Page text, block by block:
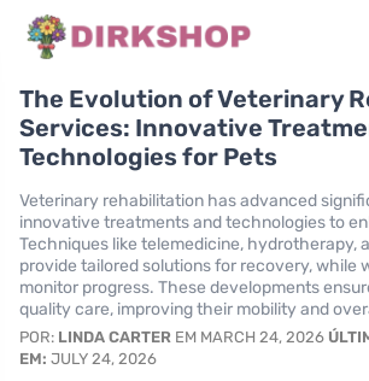
The Evolution of Veterinary
Services: Innovative
Technologies for Pets
Veterinary rehabilitation has advanced
innovative treatments and technologies to
Techniques like telemedicine, hydrotherapy,
provide tailored solutions for recovery, while
monitor progress. These developments
quality care, improving their mobility and
POR: LINDA CARTER EM MARCH 24, 2026
EM: JULY 24, 2026